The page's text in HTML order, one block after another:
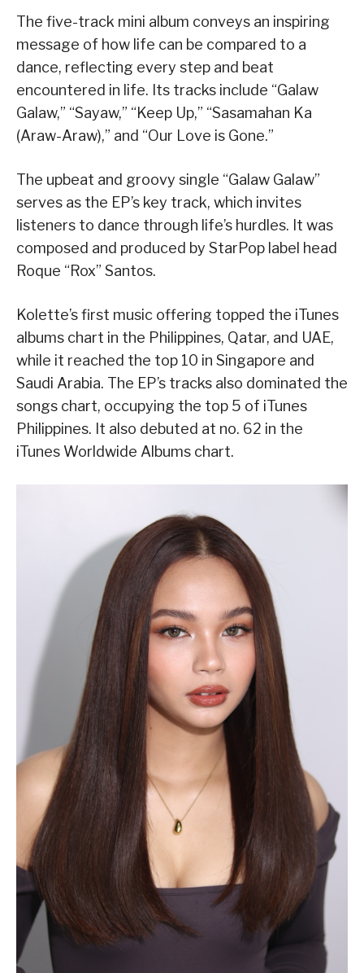
The five-track mini album conveys an inspiring
message of how life can be compared to a
dance, reflecting every step and beat
encountered in life. Its tracks include “Galaw
Galaw,” “Sayaw,” “Keep Up,” “Sasamahan Ka
(Araw-Araw),” and “Our Love is Gone.”
The upbeat and groovy single “Galaw Galaw”
serves as the EP’s key track, which invites
listeners to dance through life’s hurdles. It was
composed and produced by StarPop label head
Roque “Rox” Santos.
Kolette’s first music offering topped the iTunes
albums chart in the Philippines, Qatar, and UAE,
while it reached the top 10 in Singapore and
Saudi Arabia. The EP’s tracks also dominated the
songs chart, occupying the top 5 of iTunes
Philippines. It also debuted at no. 62 in the
iTunes Worldwide Albums chart.